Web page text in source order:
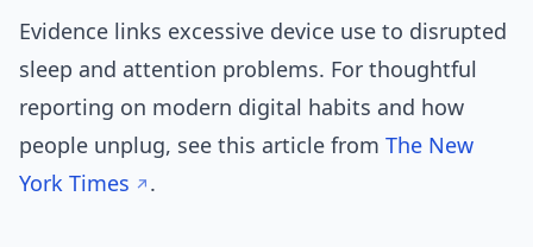
Evidence links excessive device use to disrupted
sleep and attention problems. For thoughtful
reporting on modern digital habits and how
people unplug, see this article from The New
York Times
.